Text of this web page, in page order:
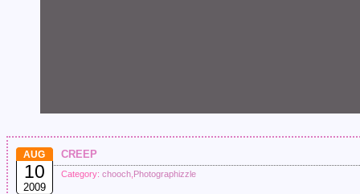
AUG
10
2009
creep
Category: chooch Photographizzle